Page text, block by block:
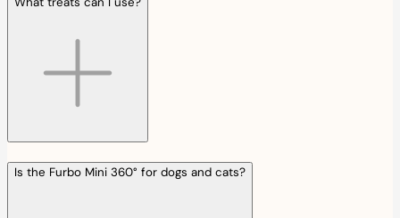
Is the Furbo Mini 360° for dogs and cats?